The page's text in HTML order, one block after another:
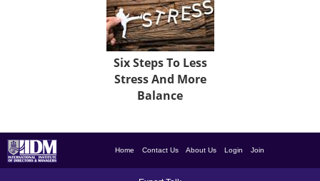
Six Steps To Less
Stress And More
Balance
Home Contact Us About Us Login Join